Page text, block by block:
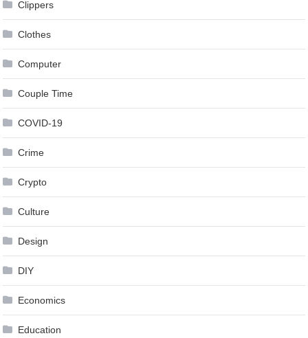
Clippers
Clothes
Computer
Couple Time
COVID-19
Crime
Crypto
Culture
Design
DIY
Economics
Education